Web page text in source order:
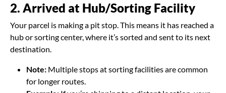
2. Arrived at Hub/Sorting Facility
Your parcel is making a pit stop. This means it has reached a
hub or sorting center, where it’s sorted and sent to its next
destination.
Note: Multiple stops at sorting facilities are common
for longer routes.